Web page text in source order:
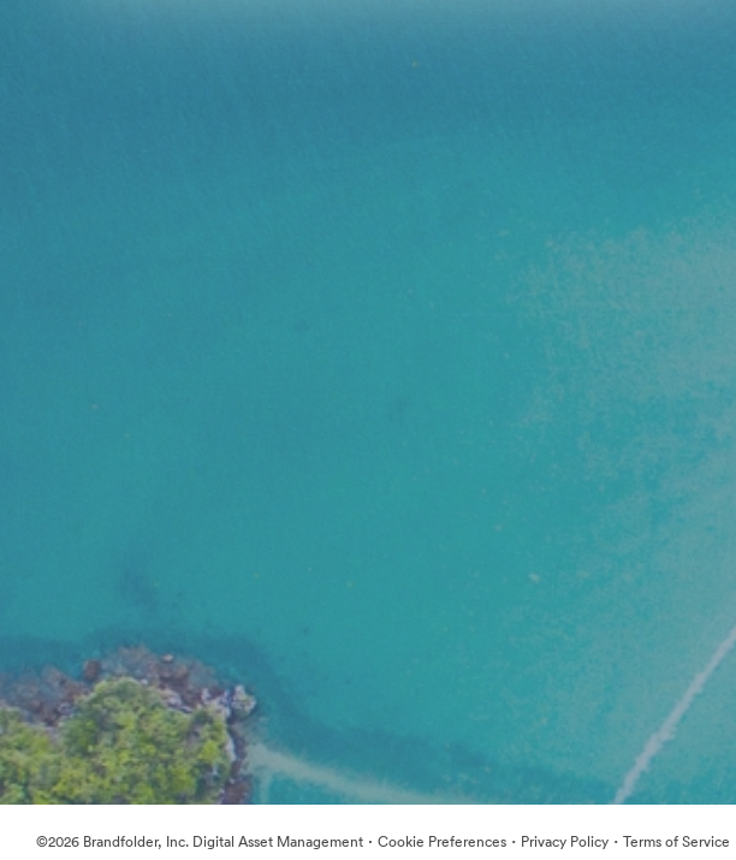
©2026 Brandfolder, Inc. Digital Asset Management · Cookie Preferences · Privacy Policy · Terms of Service